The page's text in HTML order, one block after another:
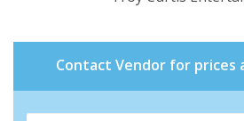
Contact Vendor for prices